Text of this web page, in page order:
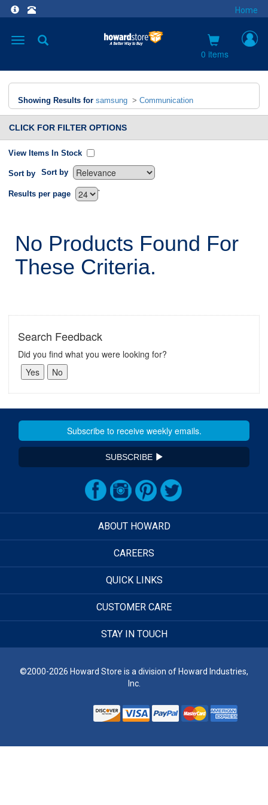
Home
Toggle
0 items
Showing Results for samsung > Communication
CLICK FOR FILTER OPTIONS
View Items In Stock
Sort by Sort by
`
Results per page
No Products Found For
These Criteria.
Search Feedback
Did you find what you were looking for?
SUBSCRIBE
ABOUT HOWARD
CAREERS
QUICK LINKS
CUSTOMER CARE
STAY IN TOUCH
©2000-2026 Howard Store is a division of Howard Industries,
Inc.